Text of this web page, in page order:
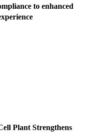
to enhanced
Plant Strengthens